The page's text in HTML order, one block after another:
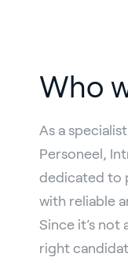
Who
As a
Personeel,
dedicated to
with reliable
Since it’s not
right